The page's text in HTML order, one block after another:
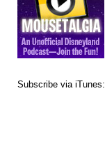
Subscribe via iTunes: